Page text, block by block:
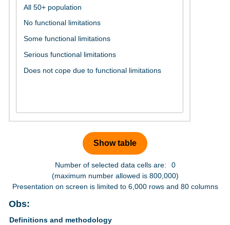
Number of selected data cells are:
0
(maximum number allowed is 800,000)
Presentation on screen is limited to 6,000 rows and 80 columns
Obs:
Definitions and methodology